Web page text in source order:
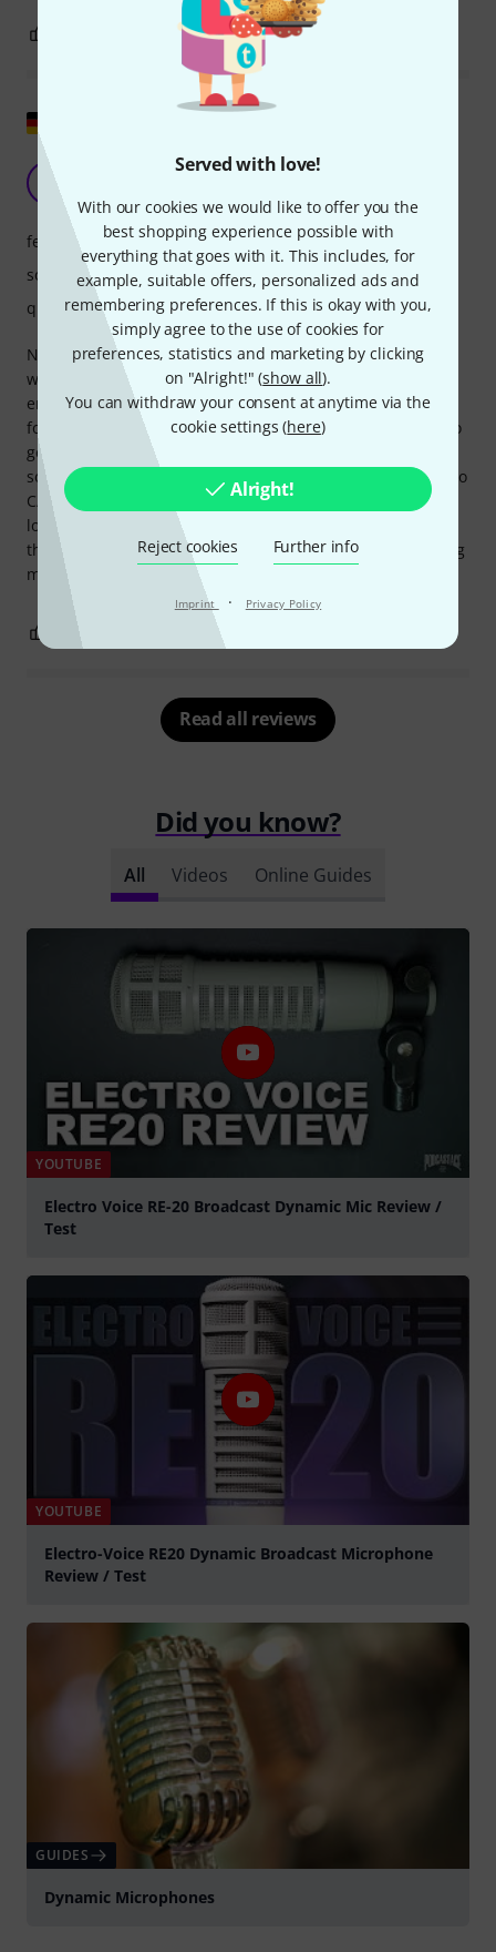
Served with love!
With our cookies we would like to offer you the
best shopping experience possible with
everything that goes with it. This includes, for
example, suitable offers, personalized ads and
remembering preferences. If this is okay with you,
simply agree to the use of cookies for
preferences, statistics and marketing by clicking
on "Alright!" (show all).
You can withdraw your consent at anytime via the
cookie settings (here)
Alright!
Reject cookies Further info
Imprint · Privacy Policy
REPORT
SY It's not just the tone that makes the music.
No, the microphone also plays a crucial role. None of them
were quite right for my alto saxophone. They either
emphasized the background noise or sounded like a
football horn or some other instrument. With the RE20, I do
get a change in tone, that's true. But now the recording
sounds like a saxophone, wow! The low-cut extends down to
C/C# (for piano: D#/E) and affects the overall sound of the
low notes; you can experiment a bit here. Ultimately,
though, I prefer unaltered originals and adjust them during
mastering.
features
sound
quality
REPORT
Read all reviews
Did you know?
All Videos Online Guides
YOUTUBE
Electro Voice RE-20 Broadcast Dynamic Mic Review /
Test
YOUTUBE
Electro-Voice RE20 Dynamic Broadcast Microphone
Review / Test
GUIDES
Dynamic Microphones